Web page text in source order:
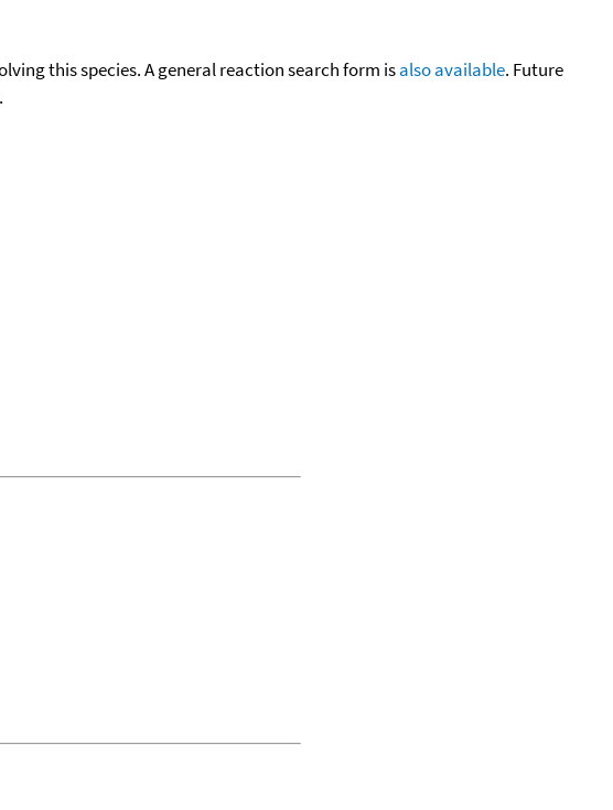
this species. A general reaction search form isalso available. Future